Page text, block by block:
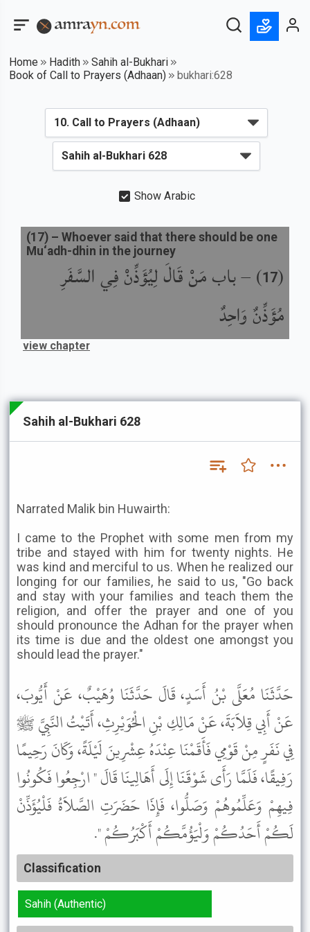
Home Hadith
Sahih al-Bukhari
Book of Call to Prayers (Adhaan)
bukhari:628
Show Arabic
(
17
) –باب مَنْ قَالَ لِيُؤَذِّنْ فِي السَّفَرِ
مُؤَذِّنٌ وَاحِدٌ
(17) – Whoever said that there should be one
Mu‘adh-dhin in the journey
view chapter
Sahih al-Bukhari 628
Narrated Malik bin Huwairth:
I came to the Prophet with some men from my
tribe and stayed with him for twenty nights. He
was kind and merciful to us. When he realized our
longing for our families, he said to us, "Go back
and stay with your families and teach them the
religion, and offer the prayer and one of you
should pronounce the Adhan for the prayer when
its time is due and the oldest one amongst you
should lead the prayer."
حَدَّثَنَا مُعَلَّى بْنُ أَسَدٍ، قَالَ حَدَّثَنَا وُهَيْبٌ، عَنْ أَيُّوبَ،
عَنْ أَبِي قِلاَبَةَ، عَنْ مَالِكِ بْنِ الْحُوَيْرِثِ، أَتَيْتُ النَّبِيَّ ﷺ
فِي نَفَرٍ مِنْ قَوْمِي فَأَقَمْنَا عِنْدَهُ عِشْرِينَ لَيْلَةً، وَكَانَ رَحِيمًا
رَفِيقًا، فَلَمَّا رَأَى شَوْقَنَا إِلَى أَهَالِينَا قَالَ " ارْجِعُوا فَكُونُوا
فِيهِمْ وَعَلِّمُوهُمْ وَصَلُّوا، فَإِذَا حَضَرَتِ الصَّلاَةُ فَلْيُؤَذِّنْ
لَكُمْ أَحَدُكُمْ وَلْيَؤُمَّكُمْ أَكْبَرُكُمْ ".
Classification
Sahih (Authentic)